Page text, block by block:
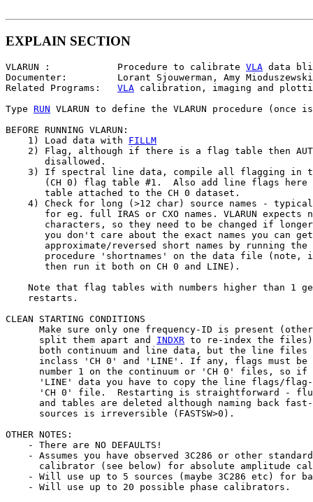
EXPLAIN SECTION
VLARUN :            Procedure to calibrate VLA data
Documenter:         Lorant Sjouwerman, Amy Mioduszewski
Related Programs: VLA calibration, imaging and
Type RUN VLARUN to define the VLARUN procedure (once
BEFORE RUNNING VLARUN:
    1) Load data with
FILLM
2) Flag, although if there is a flag table then
       disallowed.
3) If spectral line data, compile all flagging in
(CH 0) flag table #1.  Also add line flags here
       table attached to the CH 0 dataset.
4) Check for long (>12 char) source names -
for eg. full IRAS or CXO names. VLARUN expects
characters, so they need to be changed if
       you don't care about the exact names you can get
approximate/reversed short names by running the
procedure 'shortnames' on the data file (note,
       then run it both on CH 0 and LINE).
Note that flag tables with numbers higher than 1
    restarts.
CLEAN STARTING CONDITIONS
Make sure only one frequency-ID is present
      split them apart and
INDXR to re-index the
both continuum and line data, but the line files
inclass 'CH 0' and 'LINE'. If any, flags must be
number 1 on the continuum or 'CH 0' files, so if
'LINE' data you have to copy the line flags/
'CH 0' file.  Restarting is straightforward -
and tables are deleted although naming back
      sources is irreversible (FASTSW>0).
OTHER NOTES:
    - There are NO DEFAULTS!
- Assumes you have observed 3C286 or other
calibrator (see below) for absolute amplitude
- Will use up to 5 sources (maybe 3C286 etc) for
    - Will use up to 20 possible phase calibrators.